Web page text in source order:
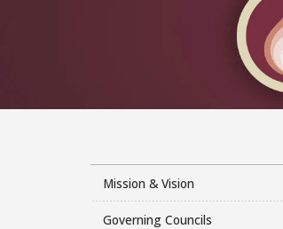
Mission & Vision
Governing Councils